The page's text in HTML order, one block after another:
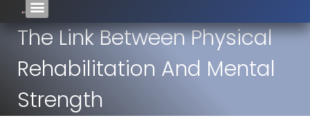
The Link Between Physical
Rehabilitation And Mental
Strength